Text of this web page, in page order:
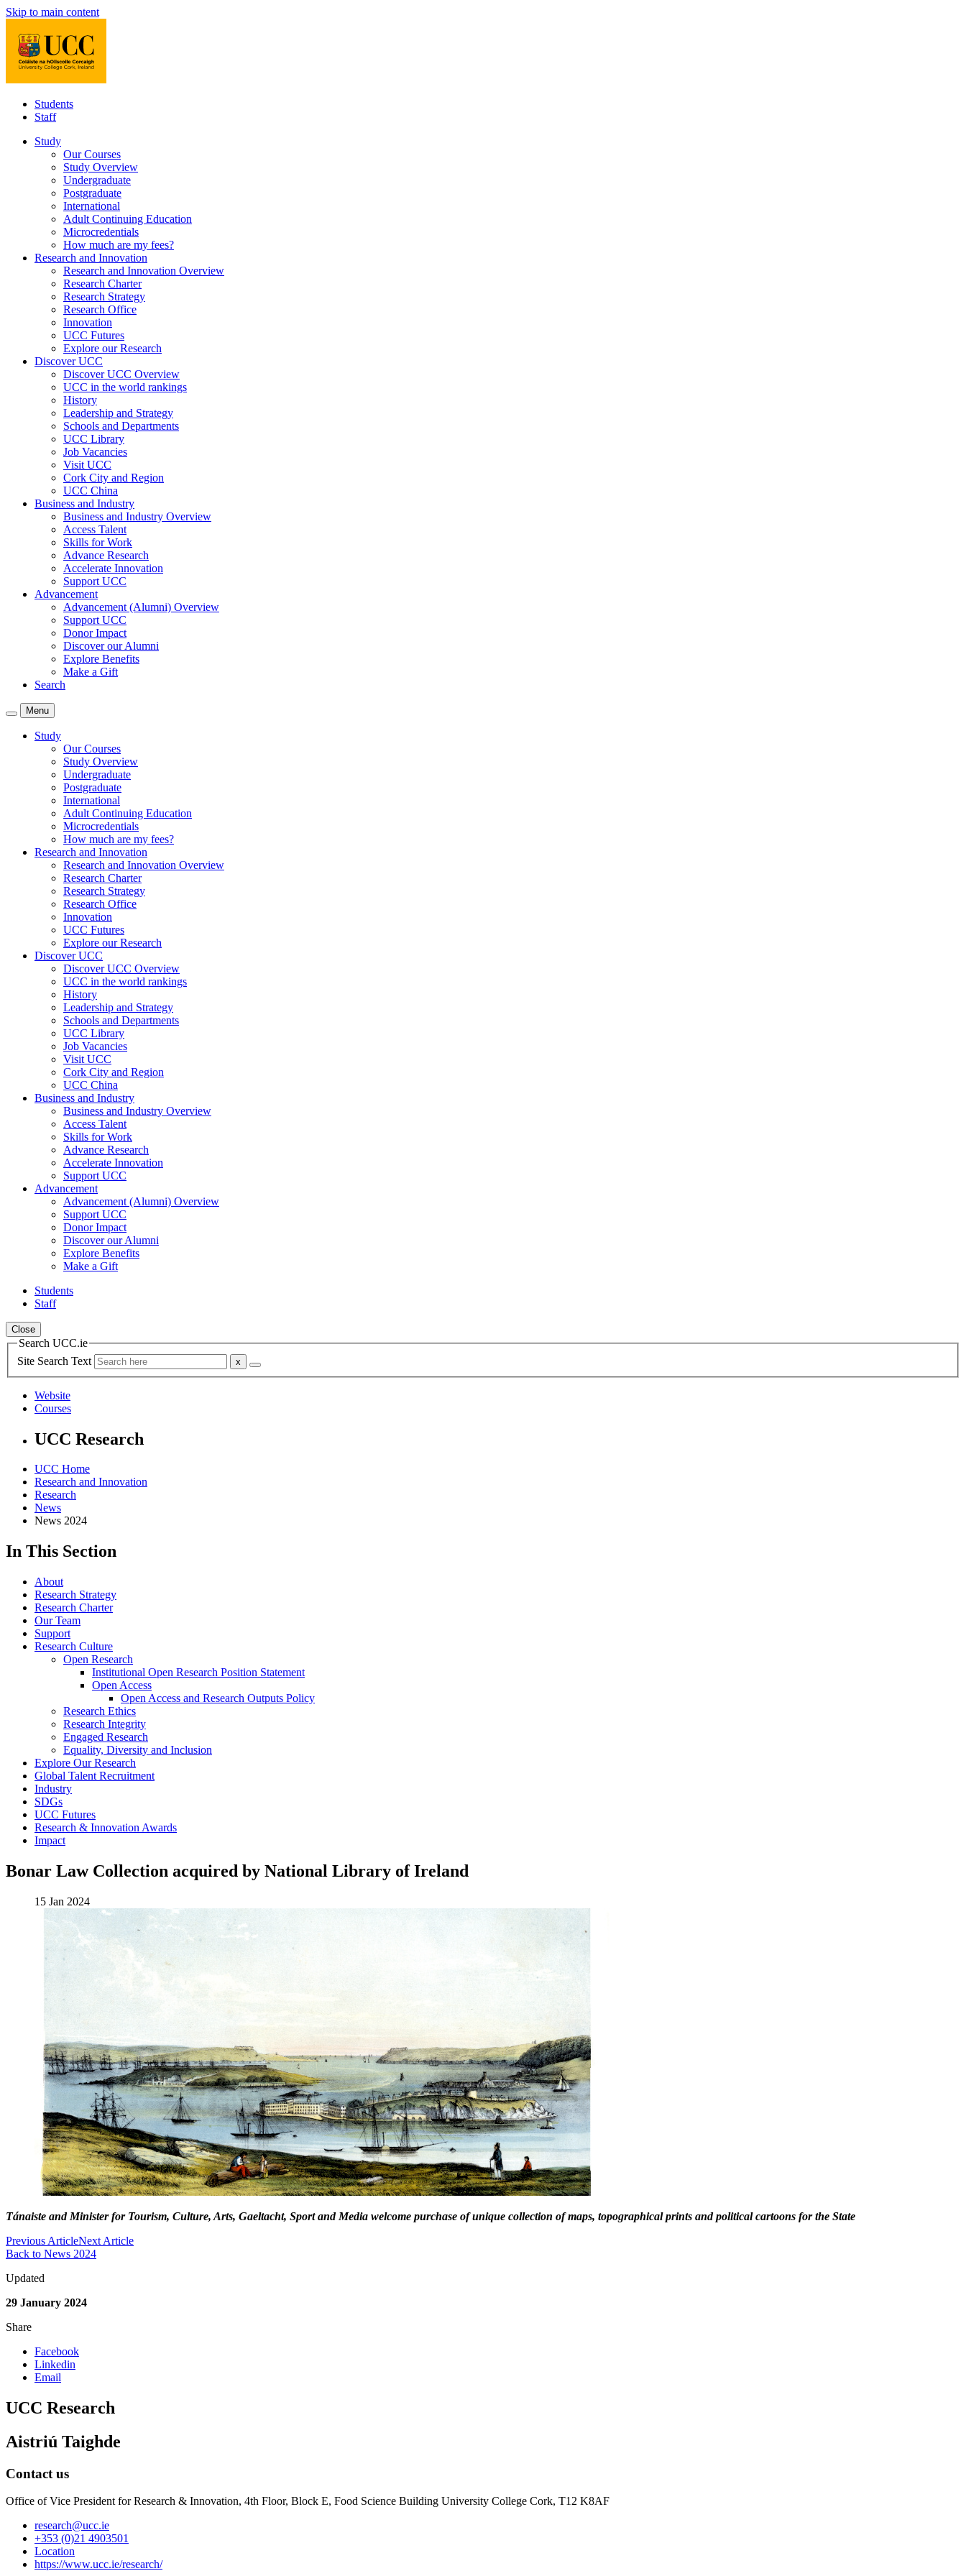
Skip to main content
Students
Staff
Study
Our Courses
Study Overview
Undergraduate
Postgraduate
International
Adult Continuing Education
Microcredentials
How much are my fees?
Research and Innovation
Research and Innovation Overview
Research Charter
Research Strategy
Research Office
Innovation
UCC Futures
Explore our Research
Discover UCC
Discover UCC Overview
UCC in the world rankings
History
Leadership and Strategy
Schools and Departments
UCC Library
Job Vacancies
Visit UCC
Cork City and Region
UCC China
Business and Industry
Business and Industry Overview
Access Talent
Skills for Work
Advance Research
Accelerate Innovation
Support UCC
Advancement
Advancement (Alumni) Overview
Support UCC
Donor Impact
Discover our Alumni
Explore Benefits
Make a Gift
Search
Menu
Study
Our Courses
Study Overview
Undergraduate
Postgraduate
International
Adult Continuing Education
Microcredentials
How much are my fees?
Research and Innovation
Research and Innovation Overview
Research Charter
Research Strategy
Research Office
Innovation
UCC Futures
Explore our Research
Discover UCC
Discover UCC Overview
UCC in the world rankings
History
Leadership and Strategy
Schools and Departments
UCC Library
Job Vacancies
Visit UCC
Cork City and Region
UCC China
Business and Industry
Business and Industry Overview
Access Talent
Skills for Work
Advance Research
Accelerate Innovation
Support UCC
Advancement
Advancement (Alumni) Overview
Support UCC
Donor Impact
Discover our Alumni
Explore Benefits
Make a Gift
Students
Staff
Close
Search UCC.ie
Site Search Text
Website
Courses
UCC Research
UCC Home
Research and Innovation
Research
News
News 2024
In This Section
About
Research Strategy
Research Charter
Our Team
Support
Research Culture
Open Research
Institutional Open Research Position Statement
Open Access
Open Access and Research Outputs Policy
Research Ethics
Research Integrity
Engaged Research
Equality, Diversity and Inclusion
Explore Our Research
Global Talent Recruitment
Industry
SDGs
UCC Futures
Research & Innovation Awards
Impact
Bonar Law Collection acquired by National Library of Ireland
15 Jan 2024
Tánaiste and Minister for Tourism, Culture, Arts, Gaeltacht, Sport and Media welcome purchase of unique collection of maps, topographical prints and political cartoons for the State
Previous ArticleNext Article
Back to News 2024
Updated
29 January 2024
Share
Facebook
Linkedin
Email
UCC Research
Aistriú Taighde
Contact us
Office of Vice President for Research & Innovation, 4th Floor, Block E, Food Science Building University College Cork, T12 K8AF
research@ucc.ie
+353 (0)21 4903501
Location
https://www.ucc.ie/research/